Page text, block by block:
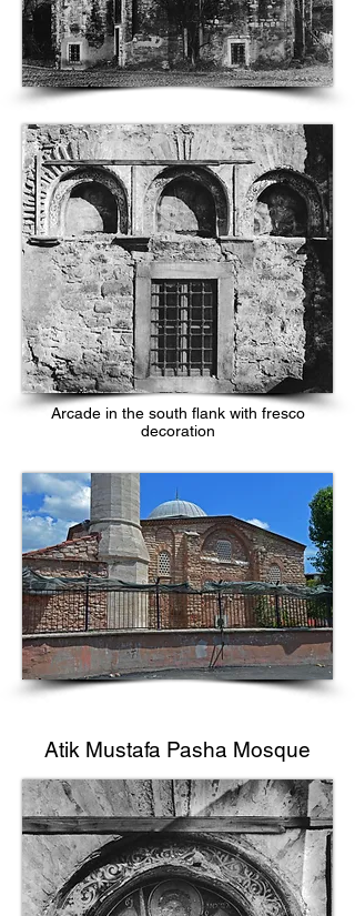
Arcade in the south flank with fresco
decoration
Atik Mustafa Pasha Mosque